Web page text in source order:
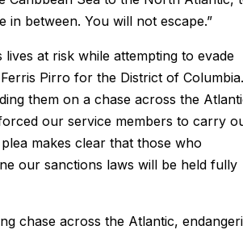
in between. You will not escape.”
lives at risk while attempting to evade
Pirro for the District of Columbia.
them on a chase across the
our service members to carry
makes clear that those who
our sanctions laws will be held fully
chase across the Atlantic,